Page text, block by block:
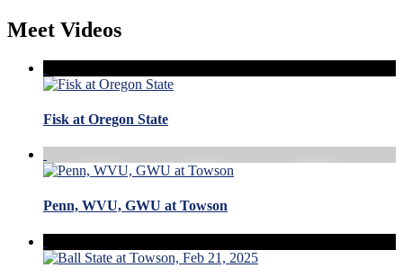
Meet Videos
Fisk at Oregon State
Penn, WVU, GWU at Towson